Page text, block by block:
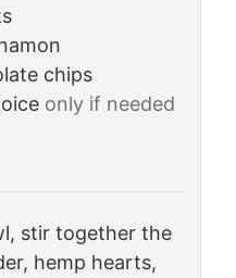
chips
only if needed
stir together the
hemp hearts,